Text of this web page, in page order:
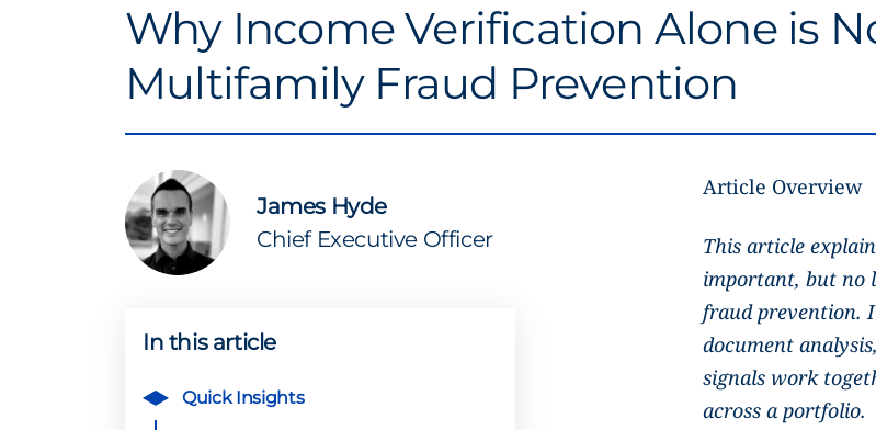
Why Income Verification Alone is
Multifamily Fraud Prevention
James Hyde
Chief Executive Officer
In this article
Quick Insights
Article Overview
This article
important, but no
fraud prevention.
document
signals work
across a portfolio.